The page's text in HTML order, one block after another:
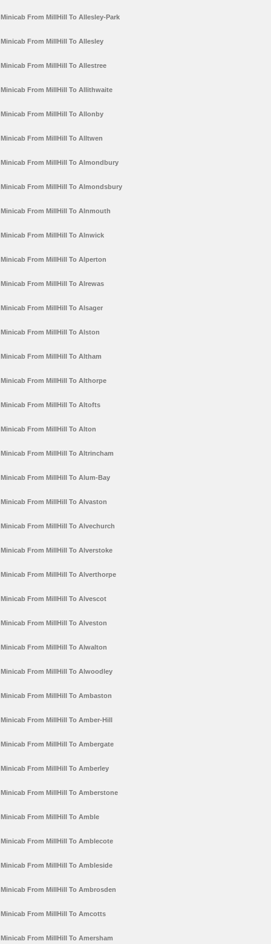
Minicab From MillHill To Allesley-Park
Minicab From MillHill To Allesley
Minicab From MillHill To Allestree
Minicab From MillHill To Allithwaite
Minicab From MillHill To Allonby
Minicab From MillHill To Alltwen
Minicab From MillHill To Almondbury
Minicab From MillHill To Almondsbury
Minicab From MillHill To Alnmouth
Minicab From MillHill To Alnwick
Minicab From MillHill To Alperton
Minicab From MillHill To Alrewas
Minicab From MillHill To Alsager
Minicab From MillHill To Alston
Minicab From MillHill To Altham
Minicab From MillHill To Althorpe
Minicab From MillHill To Altofts
Minicab From MillHill To Alton
Minicab From MillHill To Altrincham
Minicab From MillHill To Alum-Bay
Minicab From MillHill To Alvaston
Minicab From MillHill To Alvechurch
Minicab From MillHill To Alverstoke
Minicab From MillHill To Alverthorpe
Minicab From MillHill To Alvescot
Minicab From MillHill To Alveston
Minicab From MillHill To Alwalton
Minicab From MillHill To Alwoodley
Minicab From MillHill To Ambaston
Minicab From MillHill To Amber-Hill
Minicab From MillHill To Ambergate
Minicab From MillHill To Amberley
Minicab From MillHill To Amberstone
Minicab From MillHill To Amble
Minicab From MillHill To Amblecote
Minicab From MillHill To Ambleside
Minicab From MillHill To Ambrosden
Minicab From MillHill To Amcotts
Minicab From MillHill To Amersham